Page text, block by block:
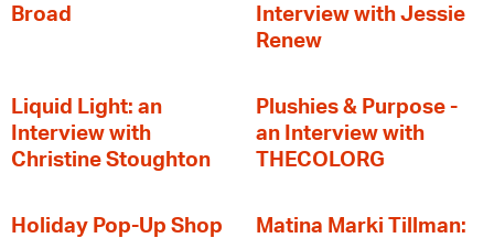
Broad
Interview with Jessie
Renew
Liquid Light: an
Interview with
Christine Stoughton
Plushies & Purpose -
an Interview with
THECOLORG
Holiday Pop-Up Shop
Matina Marki Tillman: